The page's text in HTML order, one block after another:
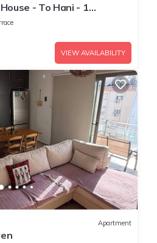
- To Hani - 1
VIEW AVAILABILITY
Apartment